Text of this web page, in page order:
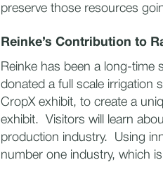
preserve those resources
Reinke’s Contribution to
Reinke has been a long-time
donated a full scale irrigation
CropX exhibit, to create a
exhibit. Visitors will learn
production industry. Using
number one industry, which